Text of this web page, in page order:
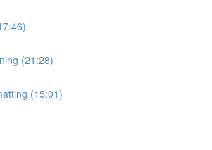
(21:28)
(15:01)